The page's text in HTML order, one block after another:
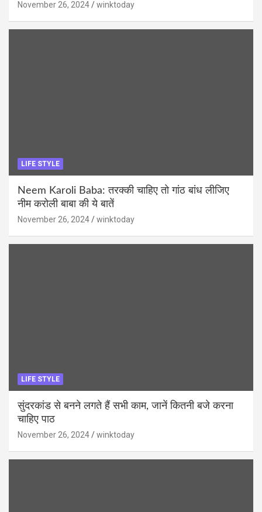
November 26, 2024 winktoday
LIFE STYLE
Neem Karoli Baba: तरक्की चाहिए तो गांठ बांध लीजिए
नीम करोली बाबा की ये बातें
November 26, 2024 winktoday
LIFE STYLE
सुंदरकांड से बनने लगते हैं सभी काम, जानें कितनी बजे करना
चाहिए पाठ
November 26, 2024 winktoday